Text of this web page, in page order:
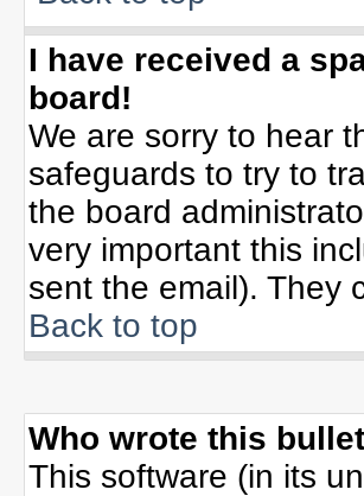
I have received a
board!
We are sorry to hear
safeguards to try to
the board
very important this
sent the email). They
Back to top
Who wrote this
This software (in its